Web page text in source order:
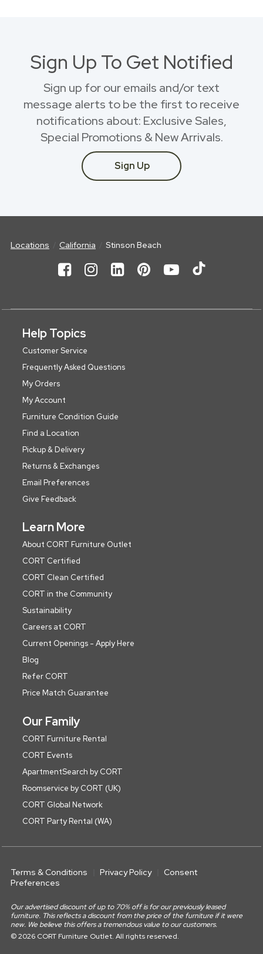
Sign Up To Get Notified
Sign up for our emails and/or text
message alerts to be the first to receive
notifications about: Exclusive Sales,
Special Promotions & New Arrivals.
Sign Up
Locations California Stinson Beach
Help Topics
Customer Service
Frequently Asked Questions
My Orders
My Account
Furniture Condition Guide
Find a Location
Pickup & Delivery
Returns & Exchanges
Email Preferences
Give Feedback
Learn More
About CORT Furniture Outlet
CORT Certified
CORT Clean Certified
CORT in the Community
Sustainability
Careers at CORT
Current Openings - Apply Here
Blog
Refer CORT
Price Match Guarantee
Our Family
CORT Furniture Rental
CORT Events
ApartmentSearch by CORT
Roomservice by CORT (UK)
CORT Global Network
CORT Party Rental (WA)
Terms & Conditions Privacy Policy
Consent
Preferences
Our advertised discount of up to 70% off is for our previously leased
furniture. This reflects a discount from the price of the furniture if it were
new. We believe this offers a tremendous value to our customers.
© 2026 CORT Furniture Outlet. All rights reserved.